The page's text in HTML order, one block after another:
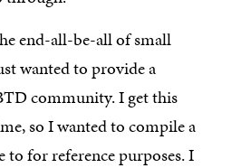
end-all-be-all of small
wanted to provide a
community. I get this
so I wanted to compile a
to for reference purposes. I